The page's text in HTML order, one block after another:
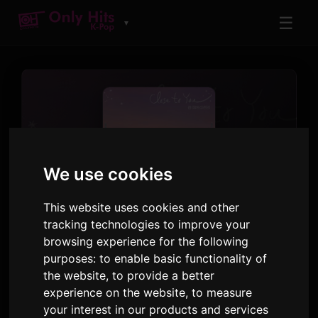
We use cookies
This website uses cookies and other
tracking technologies to improve your
browsing experience for the following
purposes:to enable basic functionality of
the website,to provide a better
experience on the website,to measure
your interest in our products and services
▼ ☰
TRACK
Close to You
Jin
When the Stars Gossip OST Part.3
26 January 2025